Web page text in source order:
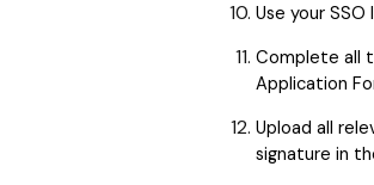
Use your
Complete all
Application
Upload all
signature in